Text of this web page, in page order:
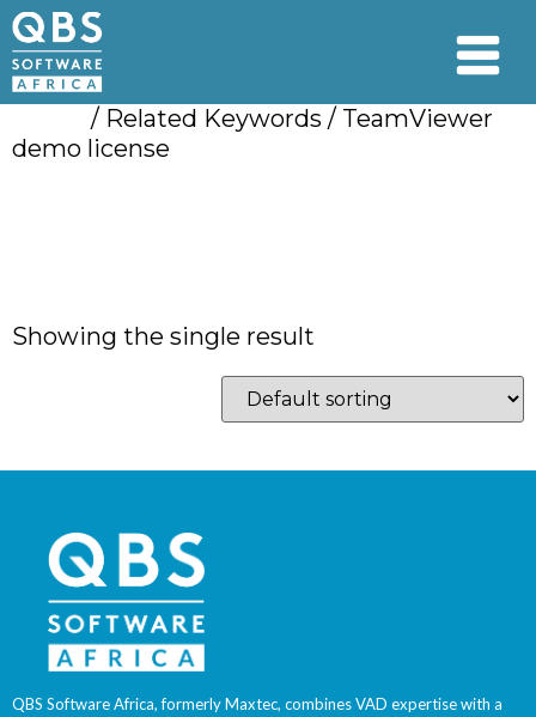
/ Related Keywords / TeamViewer
demo license
Showing the single result
QBS Software Africa, formerly Maxtec, combines VAD expertise with a